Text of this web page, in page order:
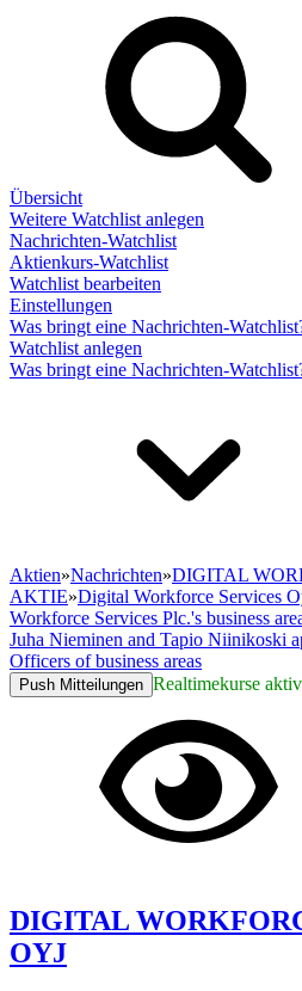
Übersicht
Weitere Watchlist anlegen
Nachrichten-Watchlist
Aktienkurs-Watchlist
Watchlist bearbeiten
Einstellungen
Was bringt eine Nachrichten-
Watchlist anlegen
Was bringt eine Nachrichten-
Aktien»Nachrichten»DIGITAL
AKTIE»Digital Workforce Services
Workforce Services Plc.'s business
Juha Nieminen and Tapio Niinikoski
Officers of business areas
Push Mitteilungen Realtimekurse aktiv
DIGITAL
OYJ